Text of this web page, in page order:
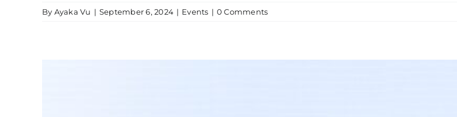
By Ayaka Vu | September 6, 2024 | Events | 0 Comments